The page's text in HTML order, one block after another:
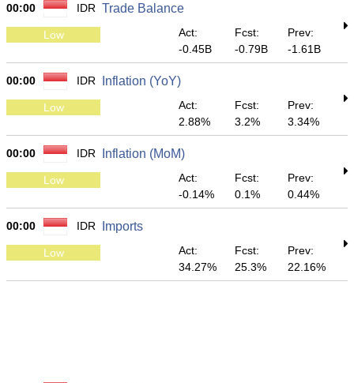
00:00 IDR Trade Balance
Low
Act:
-0.45B
Fcst:
-0.79B
Prev:
-1.61B
00:00 IDR Inflation (YoY)
Low
Act:
2.88%
Fcst:
3.2%
Prev:
3.34%
00:00 IDR Inflation (MoM)
Low
Act:
-0.14%
Fcst:
0.1%
Prev:
0.44%
00:00 IDR Imports
Low
Act:
34.27%
Fcst:
25.3%
Prev:
22.16%